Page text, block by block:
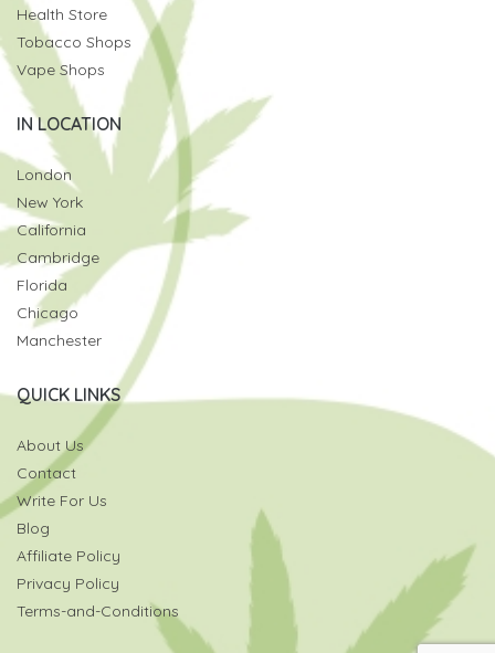
Health Store
Tobacco Shops
Vape Shops
IN LOCATION
London
New York
California
Cambridge
Florida
Chicago
Manchester
QUICK LINKS
About Us
Contact
Write For Us
Blog
Affiliate Policy
Privacy Policy
Terms-and-Conditions